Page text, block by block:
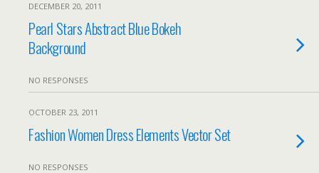
DECEMBER 20, 2011
Pearl Stars Abstract Blue Bokeh
Background
NO RESPONSES
OCTOBER 23, 2011
Fashion Women Dress Elements Vector Set
NO RESPONSES